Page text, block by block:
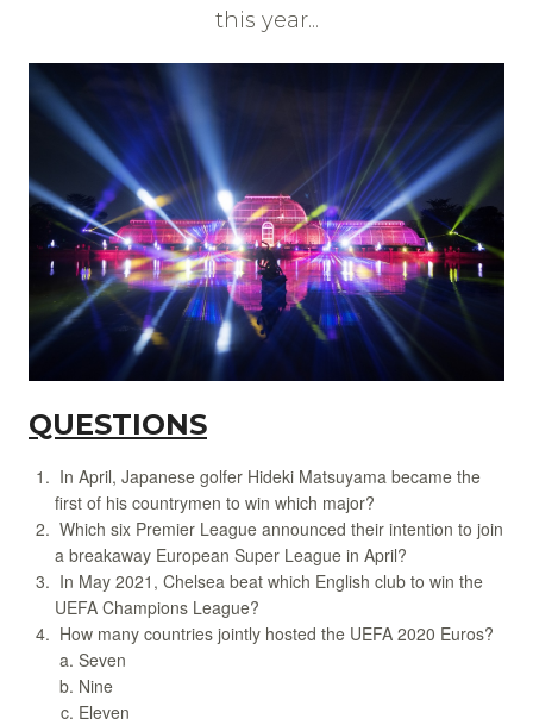
this year...
QUESTIONS
In April, Japanese golfer Hideki Matsuyama became the
first of his countrymen to win which major?
Which six Premier League announced their intention to join
a breakaway European Super League in April?
In May 2021, Chelsea beat which English club to win the
UEFA Champions League?
How many countries jointly hosted the UEFA 2020 Euros?
Seven
Nine
Eleven